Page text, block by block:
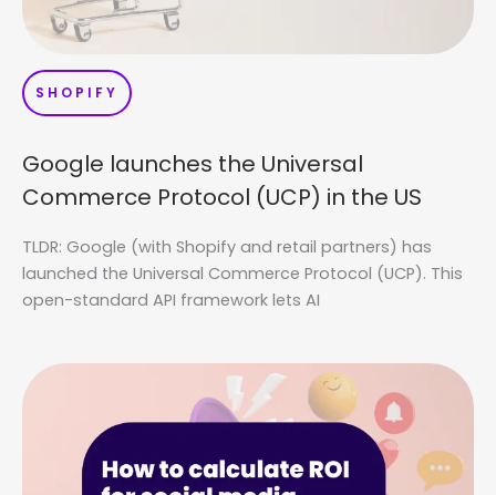
SHOPIFY
Google launches the Universal
Commerce Protocol (UCP) in the US
TLDR: Google (with Shopify and retail partners) has
launched the Universal Commerce Protocol (UCP). This
open-standard API framework lets AI